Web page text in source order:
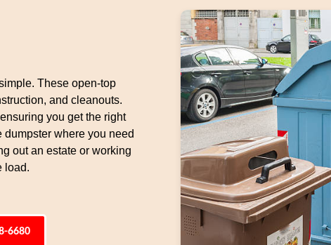
These open-top
and cleanouts.
you get the right
dumpster where you need
out an estate or working
load.
6680